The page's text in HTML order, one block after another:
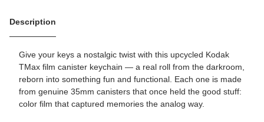
Description
Give your keys a nostalgic twist with this upcycled Kodak
TMax film canister keychain — a real roll from the darkroom,
reborn into something fun and functional. Each one is made
from genuine 35mm canisters that once held the good stuff:
color film that captured memories the analog way.